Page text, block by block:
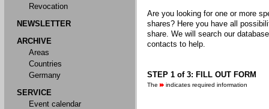
Revocation
NEWSLETTER
ARCHIVE
Areas
Countries
Germany
SERVICE
Event calendar
Are you looking for one or more
shares? Here you have all
share. We will search our
contacts to help.
STEP 1 of 3: FILL OUT FORM
The indicates required information